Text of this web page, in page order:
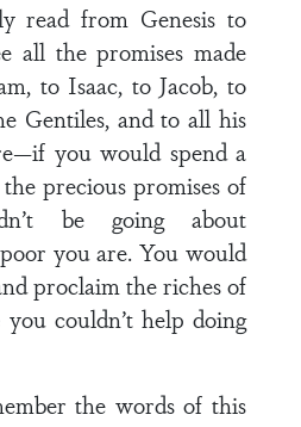
read from Genesis to
all the promises made
to Isaac, to Jacob, to
Gentiles, and to all his
you would spend a
precious promises of
be going about
you are. You would
proclaim the riches of
you couldn’t help doing
the words of this